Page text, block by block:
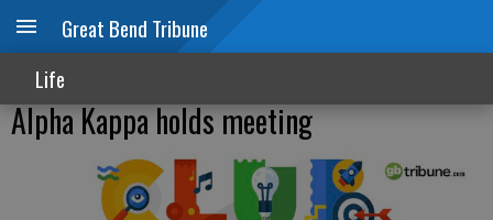
Great Bend Tribune
Life
Alpha Kappa holds meeting